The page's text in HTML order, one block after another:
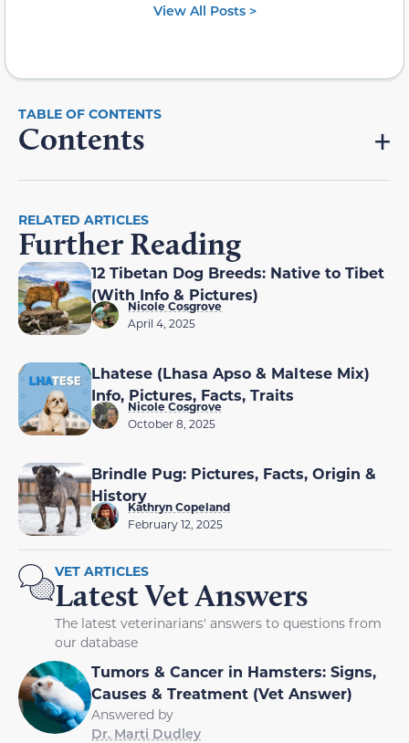
View All Posts >
Contents
RELATED ARTICLES
Further Reading
12 Tibetan Dog Breeds: Native to Tibet
(With Info & Pictures)
Nicole Cosgrove
April 4, 2025
Lhatese (Lhasa Apso & Maltese Mix)
Info, Pictures, Facts, Traits
Nicole Cosgrove
October 8, 2025
Brindle Pug: Pictures, Facts, Origin &
History
Kathryn Copeland
February 12, 2025
VET ARTICLES
Latest Vet Answers
The latest veterinarians' answers to questions from
our database
Tumors & Cancer in Hamsters: Signs,
Causes & Treatment (Vet Answer)
Answered by
Dr. Marti Dudley